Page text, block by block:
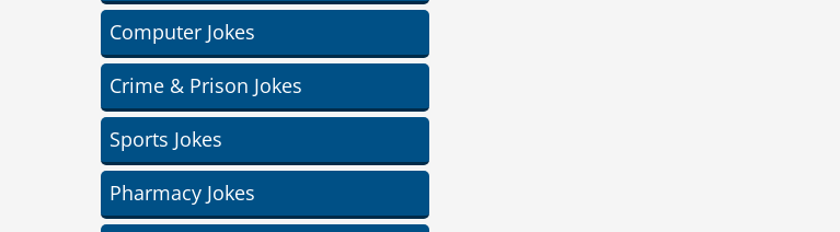
Computer Jokes
Crime & Prison Jokes
Sports Jokes
Pharmacy Jokes